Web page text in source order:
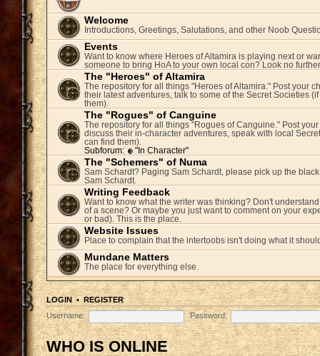
Welcome
Introductions, Greetings, Salutations, and other Noob
Events
Want to know where Heroes of Altamira is playing next or
someone to bring HoA to your own local con? Look no
The "Heroes" of Altamira
The repository for all things "Heroes of Altamira." Post your
their latest adventures, talk to some of the Secret Societies
them).
The "Rogues" of Canguine
The repository for all things "Rogues of Canguine." Post your
discuss their in-character adventures, speak with local
can find them).
Subforum:
"In Character"
The "Schemers" of Numa
Sam Schardt? Paging Sam Schardt, please pick up the
Sam Schardt.
Writing Feedback
Want to know what the writer was thinking? Don't
of a scene? Or maybe you just want to comment on your
or bad). This is the place.
Website Issues
Place to complain that the intertoobs isn't doing what it
Mundane Matters
The place for everything else.
LOGIN•REGISTER
Username:
Password:
WHO IS ONLINE